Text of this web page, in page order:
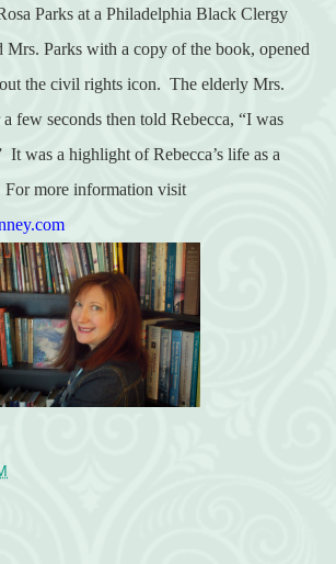
Parks at a Philadelphia Black Clergy
Mrs. Parks with a copy of the book, opened
the civil rights icon. The elderly Mrs.
few seconds then told Rebecca, “I was
It was a highlight of Rebecca’s life as a
For more information visit